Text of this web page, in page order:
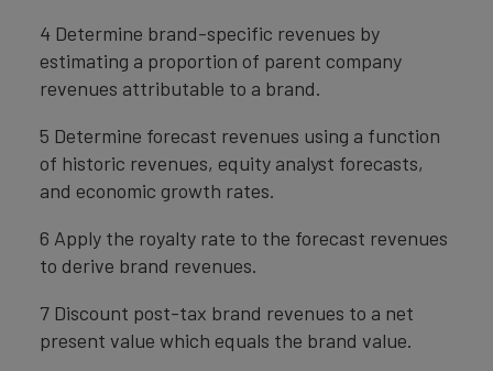
4 Determine brand-specific revenues by
estimating a proportion of parent company
revenues attributable to a brand.
5 Determine forecast revenues using a function
of historic revenues, equity analyst forecasts,
and economic growth rates.
6 Apply the royalty rate to the forecast revenues
to derive brand revenues.
7 Discount post-tax brand revenues to a net
present value which equals the brand value.